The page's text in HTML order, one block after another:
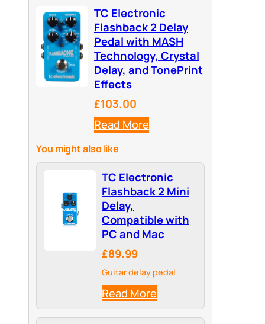
TC Electronic
Flashback 2 Delay
Pedal with MASH
Technology, Crystal
Delay, and TonePrint
Effects
£103.00
Read More
You might also like
TC Electronic
Flashback 2 Mini
Delay,
Compatible with
PC and Mac
£89.99
Guitar delay pedal
Read More